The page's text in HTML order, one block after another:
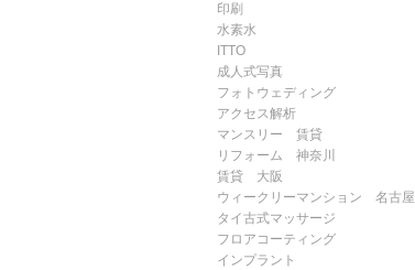
印刷
水素水
ITTO
成人式写真
フォトウェディング
アクセス解析
マンスリー 賃貸
リフォーム 神奈川
賃貸 大阪
ウィークリーマンション 名古屋
タイ古式マッサージ
フロアコーティング
インプラント